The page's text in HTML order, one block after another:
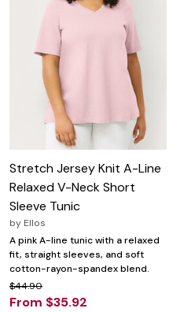
Stretch Jersey Knit A-Line
Relaxed V-Neck Short
Sleeve Tunic
by Ellos
A pink A-line tunic with a relaxed
fit, straight sleeves, and soft
cotton-rayon-spandex blend.
$44.90
From $35.92